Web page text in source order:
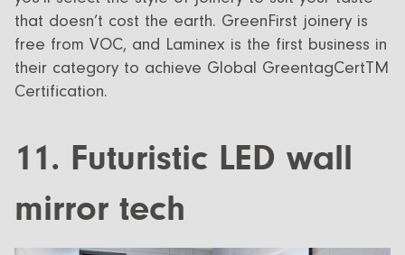
that doesn’t cost the earth. GreenFirst joinery is
free from VOC, and Laminex is the first business in
their category to achieve Global GreentagCertTM
Certification.
11. Futuristic LED wall
mirror tech